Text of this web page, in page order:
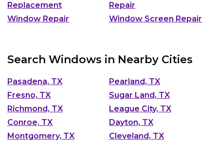
Replacement
Repair
Window Repair
Window Screen Repair
Search Windows in Nearby Cities
Pasadena, TX
Pearland, TX
Fresno, TX
Sugar Land, TX
Richmond, TX
League City, TX
Conroe, TX
Dayton, TX
Montgomery, TX
Cleveland, TX